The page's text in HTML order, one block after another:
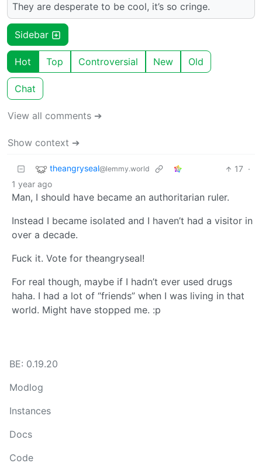
They are desperate to be cool, it’s so cringe.
Sidebar
Hot Top Controversial New Old
Chat
View all comments ➔
Show context ➔
theangryseal@lemmy.world 17 ·
1 year ago
Man, I should have became an authoritarian ruler.
Instead I became isolated and I haven’t had a visitor in
over a decade.
Fuck it. Vote for theangryseal!
For real though, maybe if I hadn’t ever used drugs
haha. I had a lot of “friends” when I was living in that
world. Might have stopped me. :p
BE: 0.19.20
Modlog
Instances
Docs
Code